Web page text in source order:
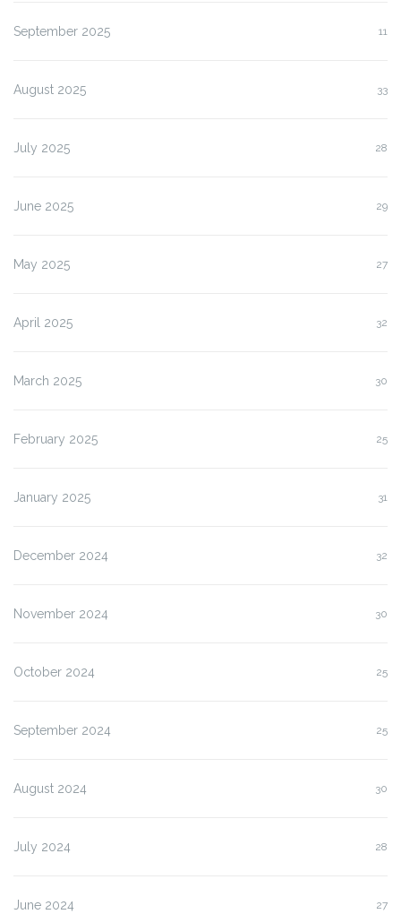
September 2025 11
August 2025 33
July 2025 28
June 2025 29
May 2025 27
April 2025 32
March 2025 30
February 2025 25
January 2025 31
December 2024 32
November 2024 30
October 2024 25
September 2024 25
August 2024 30
July 2024 28
June 2024 27